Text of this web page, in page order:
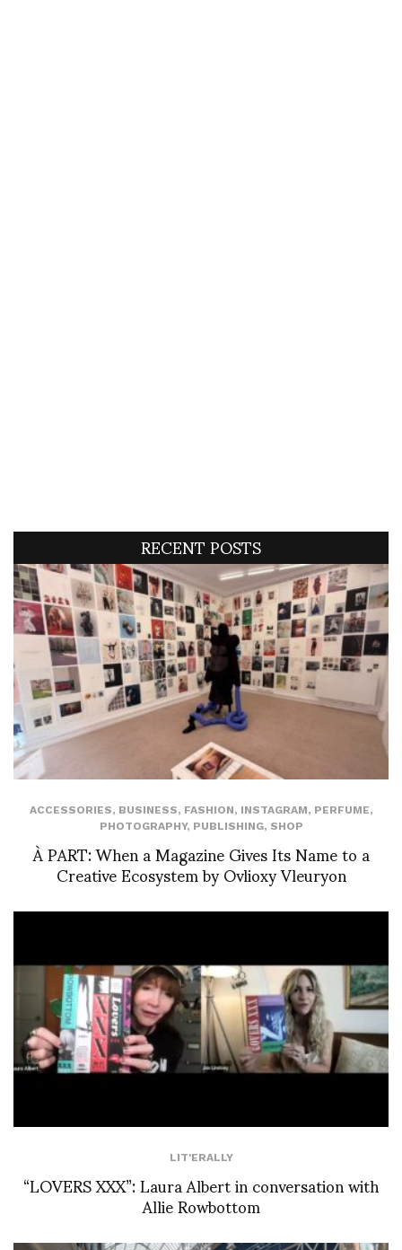
RECENT POSTS
ACCESSORIES, BUSINESS, FASHION, INSTAGRAM, PERFUME,
PHOTOGRAPHY, PUBLISHING, SHOP
À PART: When a Magazine Gives Its Name to a
Creative Ecosystem by Ovlioxy Vleuryon
LIT'ERALLY
“LOVERS XXX”: Laura Albert in conversation with
Allie Rowbottom